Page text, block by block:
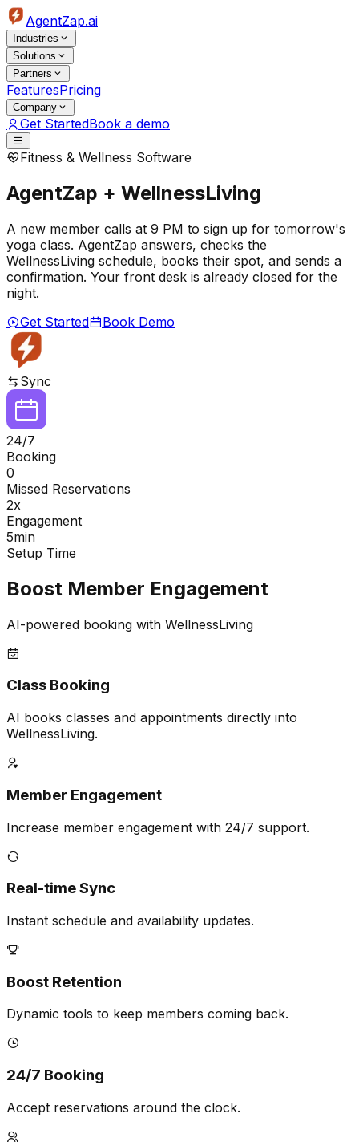
AgentZap.ai
Industries
Solutions
Partners
FeaturesPricing
Company
Get StartedBook a demo
Fitness & Wellness Software
AgentZap + WellnessLiving
A new member calls at 9 PM to sign up for tomorrow's
yoga class. AgentZap answers, checks the
WellnessLiving schedule, books their spot, and sends a
confirmation. Your front desk is already closed for the
night.
Get Started
Book Demo
Sync
24/7
Booking
0
Missed Reservations
2x
Engagement
5min
Setup Time
Boost Member Engagement
AI-powered booking with WellnessLiving
Class Booking
AI books classes and appointments directly into
WellnessLiving.
Member Engagement
Increase member engagement with 24/7 support.
Real-time Sync
Instant schedule and availability updates.
Boost Retention
Dynamic tools to keep members coming back.
24/7 Booking
Accept reservations around the clock.